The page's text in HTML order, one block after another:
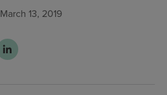
March 13, 2019